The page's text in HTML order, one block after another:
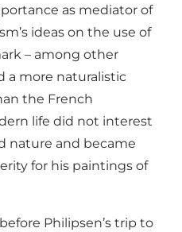
as mediator of
ideas on the use of
– among other
a more naturalistic
the French
life did not interest
nature and became
for his paintings of
Philipsen’s trip to